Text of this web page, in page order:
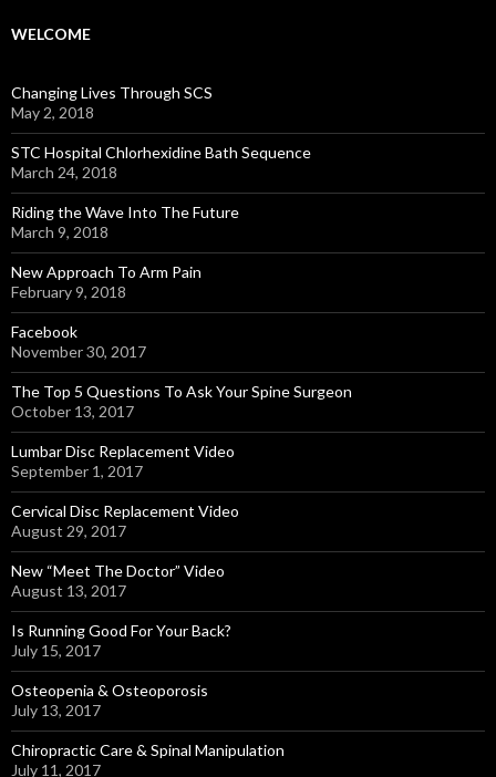
WELCOME
Changing Lives Through SCS
May 2, 2018
STC Hospital Chlorhexidine Bath Sequence
March 24, 2018
Riding the Wave Into The Future
March 9, 2018
New Approach To Arm Pain
February 9, 2018
Facebook
November 30, 2017
The Top 5 Questions To Ask Your Spine Surgeon
October 13, 2017
Lumbar Disc Replacement Video
September 1, 2017
Cervical Disc Replacement Video
August 29, 2017
New “Meet The Doctor” Video
August 13, 2017
Is Running Good For Your Back?
July 15, 2017
Osteopenia & Osteoporosis
July 13, 2017
Chiropractic Care & Spinal Manipulation
July 11, 2017